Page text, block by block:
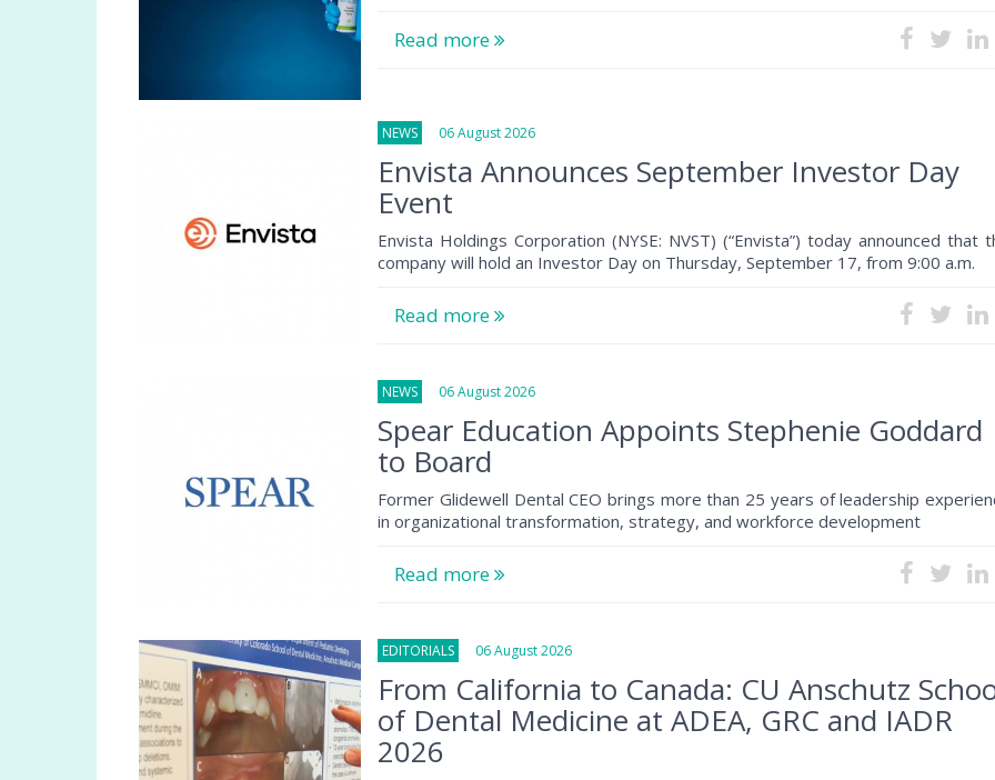
Read more
NEWS 06 August 2026
Envista Announces September Investor Day
Event
Envista Holdings Corporation (NYSE: NVST) (“Envista”) today announced that
company will hold an Investor Day on Thursday, September 17, from 9:00 a.m.
Read more
NEWS 06 August 2026
Spear Education Appoints Stephenie Goddard
to Board
Former Glidewell Dental CEO brings more than 25 years of leadership
in organizational transformation, strategy, and workforce development
Read more
EDITORIALS 06 August 2026
From California to Canada: CU Anschutz
of Dental Medicine at ADEA, GRC and IADR
2026